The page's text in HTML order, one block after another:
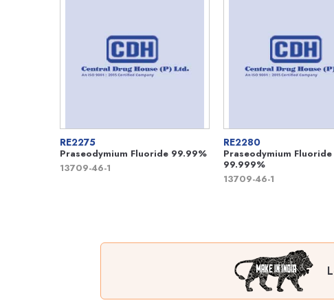
RE2275
Praseodymium Fluoride 99.99%
13709-46-1
RE2280
Praseodymium Fluoride
99.999%
13709-46-1